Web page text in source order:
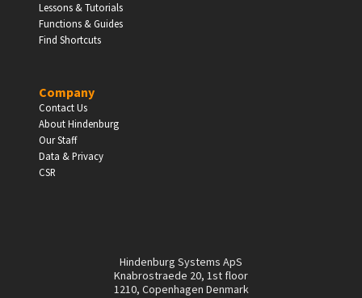
Lessons & Tutorials
Functions & Guides
Find Shortcuts
Company
Contact Us
About Hindenburg
Our Staff
Data & Privacy
CSR
Hindenburg Systems ApS
Knabrostraede 20, 1st floor
1210, Copenhagen Denmark